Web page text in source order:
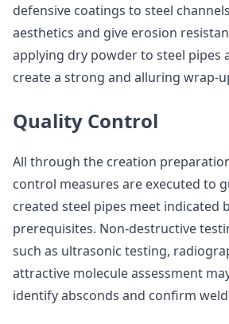
defensive coatings to steel
aesthetics and give erosion
applying dry powder to steel pipes
create a strong and alluring wrap-
Quality Control
All through the creation
control measures are executed to
created steel pipes meet indicated
prerequisites. Non-destructive
such as ultrasonic testing,
attractive molecule assessment
identify absconds and confirm